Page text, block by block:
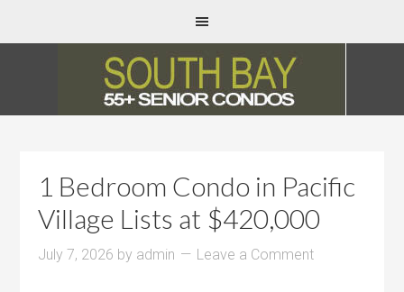
1 Bedroom Condo in Pacific
Village Lists at $420,000
July 7, 2026 by admin Leave a Comment